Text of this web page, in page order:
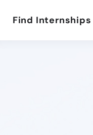
Find Internships